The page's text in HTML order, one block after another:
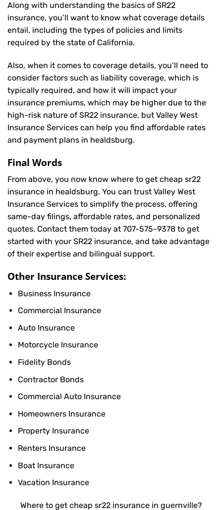
Along with understanding the basics of SR22
insurance, you’ll want to know what coverage details
entail, including the types of policies and limits
required by the state of California.
Also, when it comes to coverage details, you’ll need to
consider factors such as liability coverage, which is
typically required, and how it will impact your
insurance premiums, which may be higher due to the
high-risk nature of SR22 insurance, but Valley West
Insurance Services can help you find affordable rates
and payment plans in healdsburg.
Final Words
From above, you now know where to get cheap sr22
insurance in healdsburg. You can trust Valley West
Insurance Services to simplify the process, offering
same-day filings, affordable rates, and personalized
quotes. Contact them today at 707-575-9378 to get
started with your SR22 insurance, and take advantage
of their expertise and bilingual support.
Other Insurance Services:
Business Insurance
Commercial Insurance
Auto Insurance
Motorcycle Insurance
Fidelity Bonds
Contractor Bonds
Commercial Auto Insurance
Homeowners Insurance
Property Insurance
Renters Insurance
Boat Insurance
Vacation Insurance
Where to get cheap sr22 insurance in guernville?